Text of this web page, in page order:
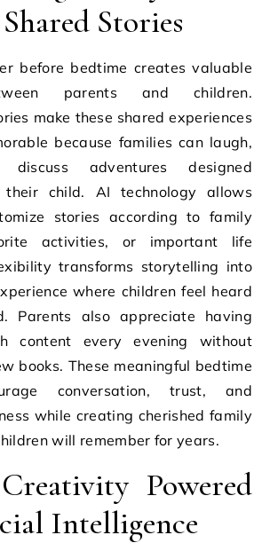
Stories
before bedtime creates valuable
parents and children.
make these shared experiences
because families can laugh,
adventures designed
their child. AI technology allows
stories according to family
activities, or important life
transforms storytelling into
where children feel heard
Parents also appreciate having
content every evening without
books. These meaningful bedtime
conversation, trust, and
while creating cherished family
will remember for years.
Powered
Intelligence